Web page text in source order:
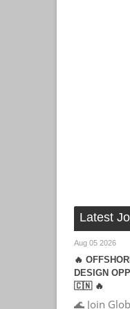
Latest
Aug 05 2026
🔥
DESIGN
🇨🇳 🔥
🌊 Join